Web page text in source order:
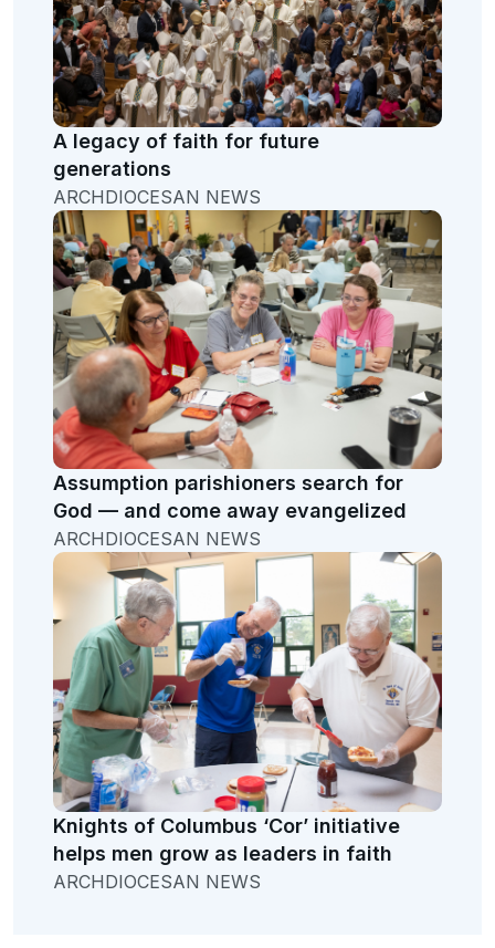
A legacy of faith for future
generations
ARCHDIOCESAN NEWS
Assumption parishioners search for
God — and come away evangelized
ARCHDIOCESAN NEWS
Knights of Columbus ‘Cor’ initiative
helps men grow as leaders in faith
ARCHDIOCESAN NEWS